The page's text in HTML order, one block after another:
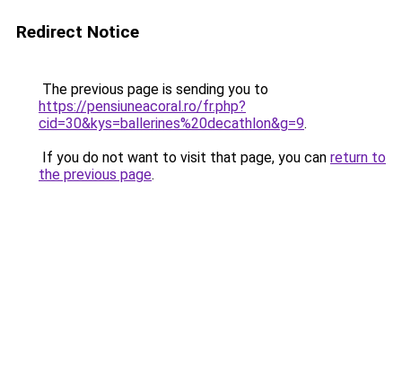
Redirect Notice
The previous page is sending you to
https://pensiuneacoral.ro/fr.php?
cid=30&kys=ballerines%20decathlon&g=9.
If you do not want to visit that page, you can return to
the previous page.